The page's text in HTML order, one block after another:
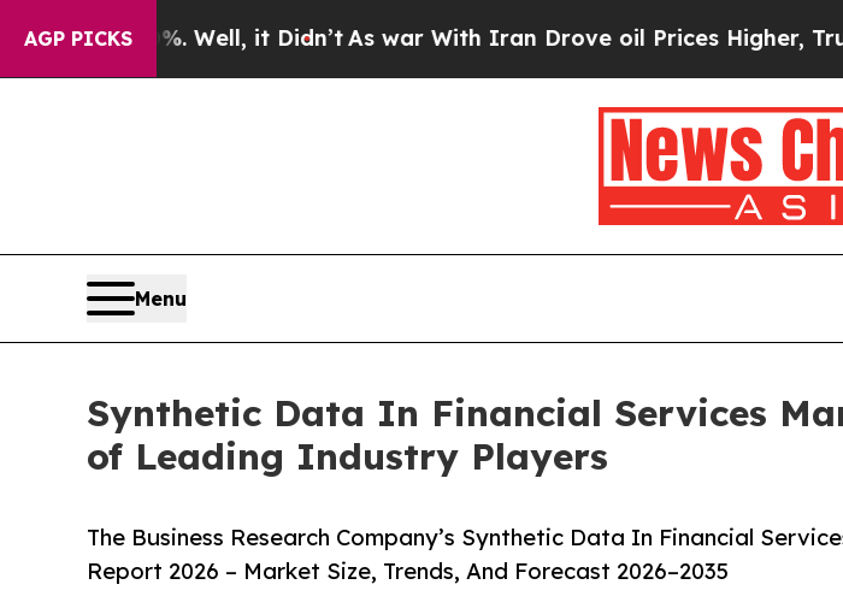
AGP PICKS
Well, it Didn’t As war With Iran Drove oil Prices Higher, Trump Gave
Menu
Synthetic Data In Financial Services
of Leading Industry Players
The Business Research Company’s Synthetic Data In Financial
Report 2026 – Market Size, Trends, And Forecast 2026–2035